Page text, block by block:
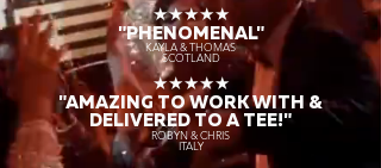
★★★★★
"PHENOMENAL"
KAYLA & THOMAS
SCOTLAND
★★★★★
"AMAZING TO WORK WITH &
DELIVERED TO A TEE!"
ROBYN & CHRIS
ITALY